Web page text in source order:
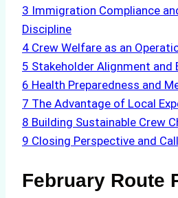
3 Immigration Compliance
Discipline
4 Crew Welfare as an
5 Stakeholder Alignment and
6 Health Preparedness and
7 The Advantage of Local
8 Building Sustainable Crew
9 Closing Perspective and
February Route